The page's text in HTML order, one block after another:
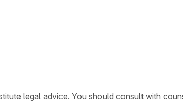
legal advice. You should consult with